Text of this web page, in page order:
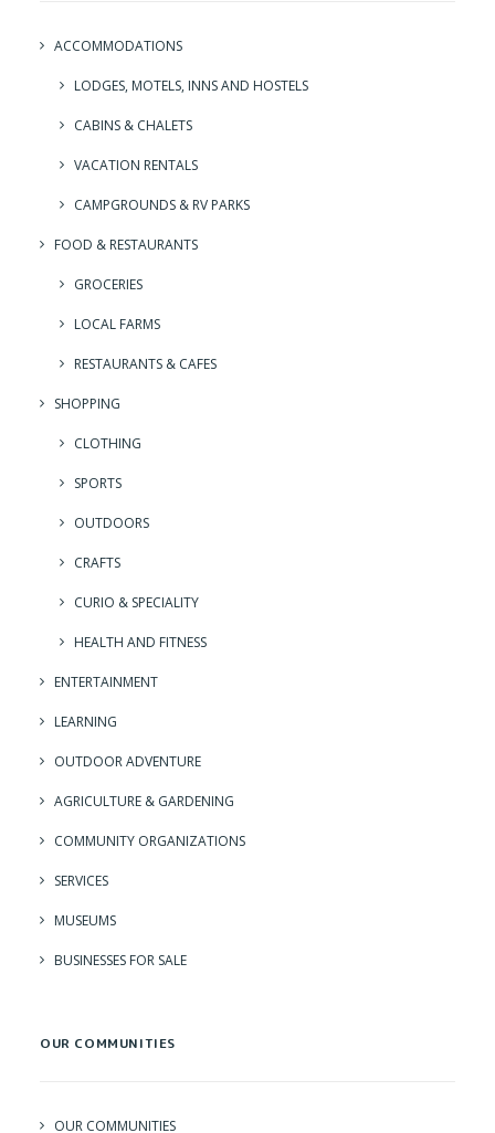
ACCOMMODATIONS
LODGES, MOTELS, INNS AND HOSTELS
CABINS & CHALETS
VACATION RENTALS
CAMPGROUNDS & RV PARKS
FOOD & RESTAURANTS
GROCERIES
LOCAL FARMS
RESTAURANTS & CAFES
SHOPPING
CLOTHING
SPORTS
OUTDOORS
CRAFTS
CURIO & SPECIALITY
HEALTH AND FITNESS
ENTERTAINMENT
LEARNING
OUTDOOR ADVENTURE
AGRICULTURE & GARDENING
COMMUNITY ORGANIZATIONS
SERVICES
MUSEUMS
BUSINESSES FOR SALE
OUR COMMUNITIES
OUR COMMUNITIES